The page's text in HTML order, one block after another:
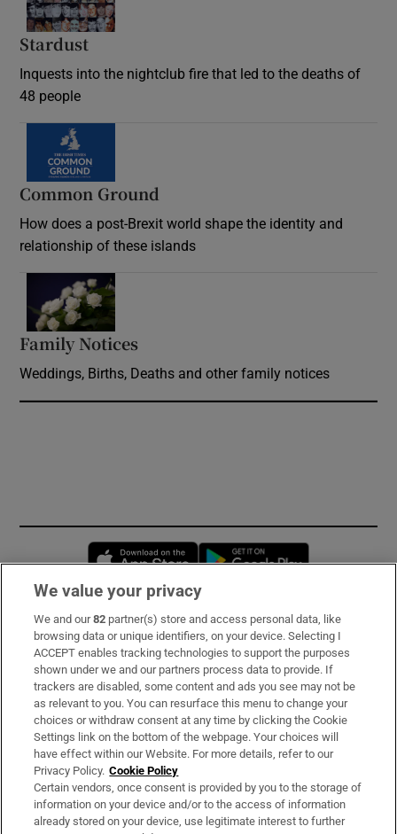
Stardust
Inquests into the nightclub fire that led to the deaths of
48 people
Common Ground
How does a post-Brexit world shape the identity and
relationship of these islands
Family Notices
Weddings, Births, Deaths and other family notices
Opens in new window
Subscribe
Support
About Us
Irish Times Products & Services
OUR PARTNERS
We value your privacy
We and our82 partner(s) store and access personal data, like
browsing data or unique identifiers, on your device. Selecting I
ACCEPT enables tracking technologies to support the purposes
shown under we and our partners process data to provide. If
trackers are disabled, some content and ads you see may not be
as relevant to you. You can resurface this menu to change your
choices or withdraw consent at any time by clicking the Cookie
Settings link on the bottom of the webpage. Your choices will
have effect within our Website. For more details, refer to our
Privacy Policy. Cookie Policy
Certain vendors, once consent is provided by you to the storage of
information on your device and/or to the access of information
already stored on your device, use legitimate interest to further